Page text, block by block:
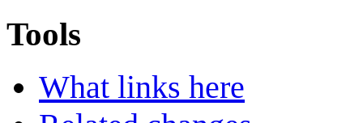
Tools
What links here